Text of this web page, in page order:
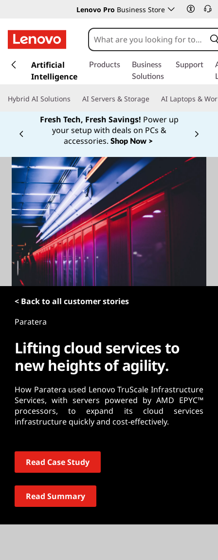
Lenovo Pro Business Store
k
t
o
n
Artificial
Intelligence
Products
Business
Solutions
Support
Hybrid AI Solutions AI Servers & Storage AI Laptops &
Fresh Tech, Fresh Savings! Power up
your setup with deals on PCs &
accessories. Shop Now >
Currently displaying item 1
< Back to all customer stories
Paratera
Lifting cloud services to
new heights of agility.
How Paratera used Lenovo TruScale Infrastructure
Services, with servers powered by AMD EPYC™
processors, to expand its cloud services
infrastructure quickly and cost-effectively.
Read Case Study
Read Summary